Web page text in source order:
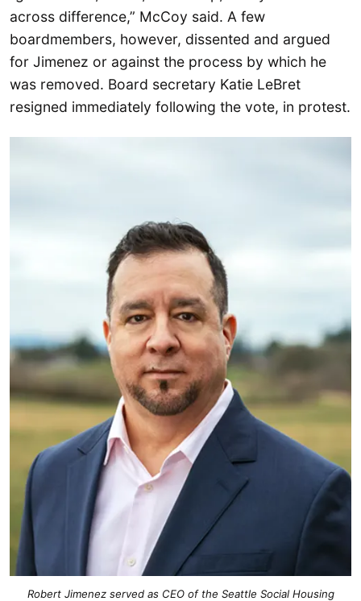
across difference,” McCoy said. A few
boardmembers, however, dissented and argued
for Jimenez or against the process by which he
was removed. Board secretary Katie LeBret
resigned immediately following the vote, in protest.
Robert Jimenez served as CEO of the Seattle Social Housing